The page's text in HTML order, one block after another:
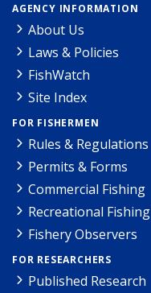
AGENCY INFORMATION
About Us
Laws & Policies
FishWatch
Site Index
FOR FISHERMEN
Rules & Regulations
Permits & Forms
Commercial Fishing
Recreational Fishing
Fishery Observers
FOR RESEARCHERS
Published Research